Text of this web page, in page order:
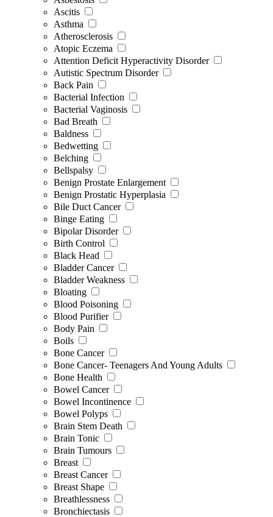
Ascitis
Asthma
Atherosclerosis
Atopic Eczema
Attention Deficit Hyperactivity Disorder
Autistic Spectrum Disorder
Back Pain
Bacterial Infection
Bacterial Vaginosis
Bad Breath
Baldness
Bedwetting
Belching
Bellspalsy
Benign Prostate Enlargement
Benign Prostatic Hyperplasia
Bile Duct Cancer
Binge Eating
Bipolar Disorder
Birth Control
Black Head
Bladder Cancer
Bladder Weakness
Bloating
Blood Poisoning
Blood Purifier
Body Pain
Boils
Bone Cancer
Bone Cancer- Teenagers And Young Adults
Bone Health
Bowel Cancer
Bowel Incontinence
Bowel Polyps
Brain Stem Death
Brain Tonic
Brain Tumours
Breast
Breast Cancer
Breast Shape
Breathlessness
Bronchiectasis